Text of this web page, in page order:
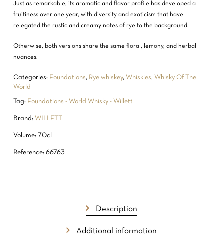
Just as remarkable, its aromatic and flavor profile has developed a
fruitiness over one year, with diversity and exoticism that have
relegated the rustic and creamy notes of rye to the background.
Otherwise, both versions share the same floral, lemony, and herbal
nuances.
Categories: Foundations, Rye whiskey, Whiskies, Whisky Of The
World
Tag: Foundations - World Whisky - Willett
Brand: WILLETT
Volume: 70cl
Reference: 66763
Description
Additional information